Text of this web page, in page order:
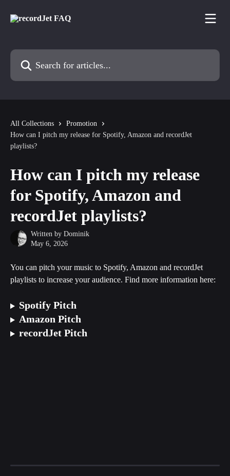
Search for articles...
All Collections
Promotion
How can I pitch my release for Spotify, Amazon and recordJet
playlists?
How can I pitch my release
for Spotify, Amazon and
recordJet playlists?
Written by Dominik
May 6, 2026
You can pitch your music to Spotify, Amazon and recordJet
playlists to increase your audience. Find more information here:
Spotify Pitch
Amazon Pitch
recordJet Pitch